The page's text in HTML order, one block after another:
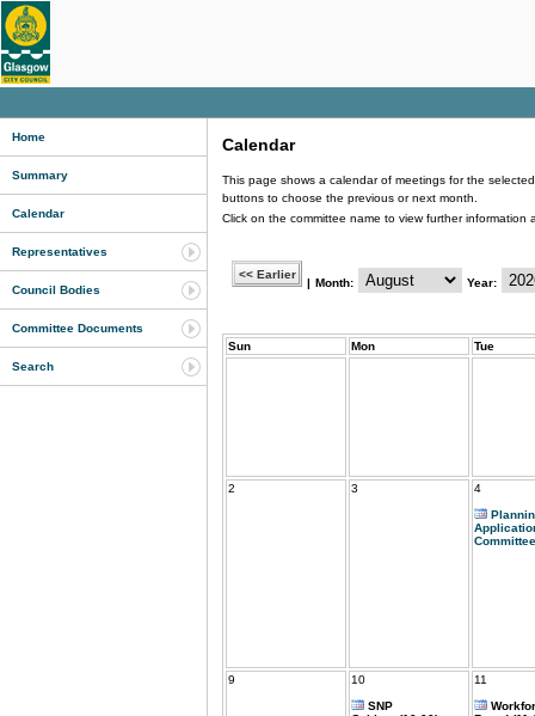
Home
Summary
Calendar
Representatives
Council Bodies
Committee Documents
Search
Calendar
This page shows a calendar of meetings for the
buttons to choose the previous or next month.
Click on the committee name to view further
| Month: Year:
Sun Mon Tue
2 3
4
9
10
SNP
11